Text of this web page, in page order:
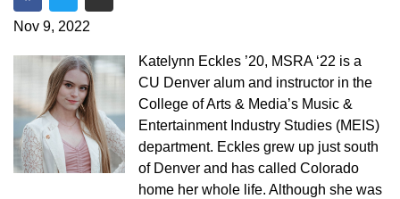
Share on Facebook
Share on Twitter
Share via Email
Nov 9, 2022
Katelynn Eckles ’20, MSRA ‘22 is a
CU Denver alum and instructor in the
College of Arts & Media’s Music &
Entertainment Industry Studies (MEIS)
department. Eckles grew up just south
of Denver and has called Colorado
home her whole life. Although she was